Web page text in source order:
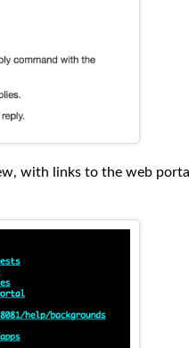
with links to the web